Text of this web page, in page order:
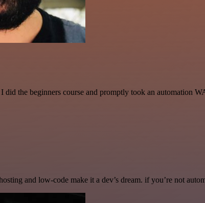
I did the beginners course and promptly took an automation
and low-code make it a dev’s dream. if you’re not